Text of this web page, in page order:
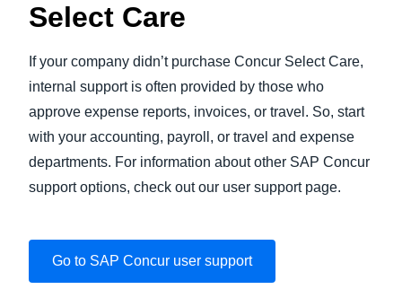
Select Care
If your company didn’t purchase Concur Select Care,
internal support is often provided by those who
approve expense reports, invoices, or travel. So, start
with your accounting, payroll, or travel and expense
departments. For information about other SAP Concur
support options, check out our user support page.
Go to SAP Concur user support